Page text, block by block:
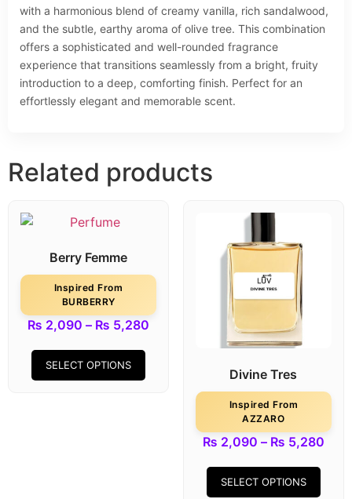
with a harmonious blend of creamy vanilla, rich sandalwood,
and the subtle, earthy aroma of olive tree. This combination
offers a sophisticated and well-rounded fragrance
experience that transitions seamlessly from a bright, fruity
introduction to a deep, comforting finish. Perfect for an
effortlessly elegant and memorable scent.
Related products
Berry Femme
Inspired From
BURBERRY
₨ 2,090 – ₨ 5,280
SELECT OPTIONS
Divine Tres
Inspired From
AZZARO
₨ 2,090 – ₨ 5,280
SELECT OPTIONS